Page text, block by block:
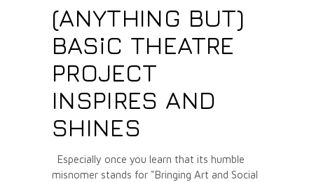
(ANYTHING BUT)
BASiC THEATRE
PROJECT
INSPIRES AND
SHINES
Especially once you learn that its humble
misnomer stands for "Bringing Art and Social